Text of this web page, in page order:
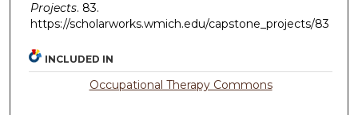
Projects. 83.
https://scholarworks.wmich.edu/capstone_projects/83
INCLUDED IN
Occupational Therapy Commons